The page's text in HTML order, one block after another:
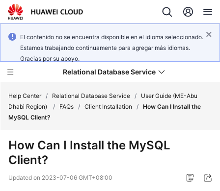
El contenido no se encuentra disponible en el idioma seleccionado.
Estamos trabajando continuamente para agregar más idiomas.
Gracias por su apoyo.
Relational Database Service
Service
Overview
Help Center / Relational Database Service /
User Guide (ME-Abu
Dhabi Region)
/ FAQs / Client Installation / How Can I Install the
MySQL Client?
How Can I Install the MySQL
Client?
Updated on 2023-07-06 GMT+08:00